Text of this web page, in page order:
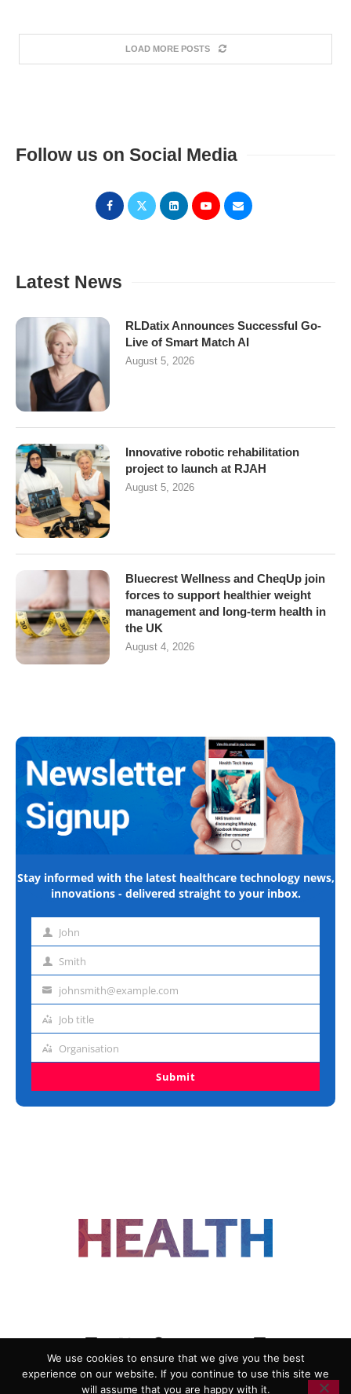
LOAD MORE POSTS
Follow us on Social Media
Latest News
RLDatix Announces Successful Go-
Live of Smart Match AI
August 5, 2026
Innovative robotic rehabilitation
project to launch at RJAH
August 5, 2026
Bluecrest Wellness and CheqUp join
forces to support healthier weight
management and long-term health in
the UK
August 4, 2026
Stay informed with the latest healthcare technology news,
innovations - delivered straight to your inbox.
First John
Last Smith
Emailjohnsmith@example.com
Job
Job title
Organisation
Organisation
Submit
ADVERTISING COOKIE POLICY
We use cookies to ensure that we give you the best
experience on our website. If you continue to use this site we
will assume that you are happy with it.